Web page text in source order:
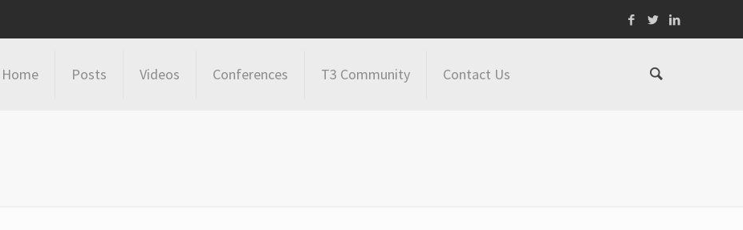
Home Posts Videos Conferences T3 Community Contact Us